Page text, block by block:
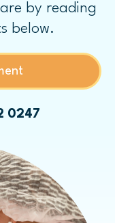
by reading
below.
0247